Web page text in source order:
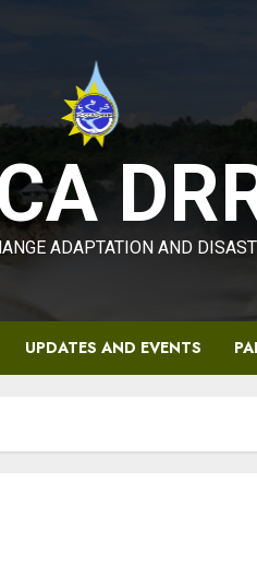
ADAPTATION AND
UPDATES AND EVENTS